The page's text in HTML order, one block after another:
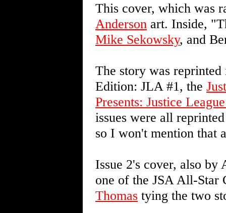
This cover, which was
Anderson art. Inside,
Mike Sekowsky, and
The story was
Edition: JLA #1, the
Presents: Justice
issues were all
so I won't mention that
Issue 2's cover, also by
one of the JSA All-
Thomas tying the two